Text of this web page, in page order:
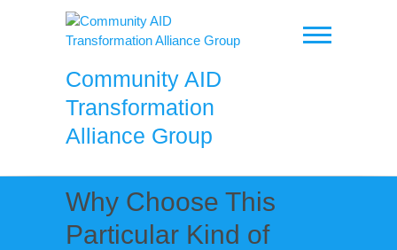
Community AID
Transformation
Alliance Group
Why Choose This
Particular Kind of